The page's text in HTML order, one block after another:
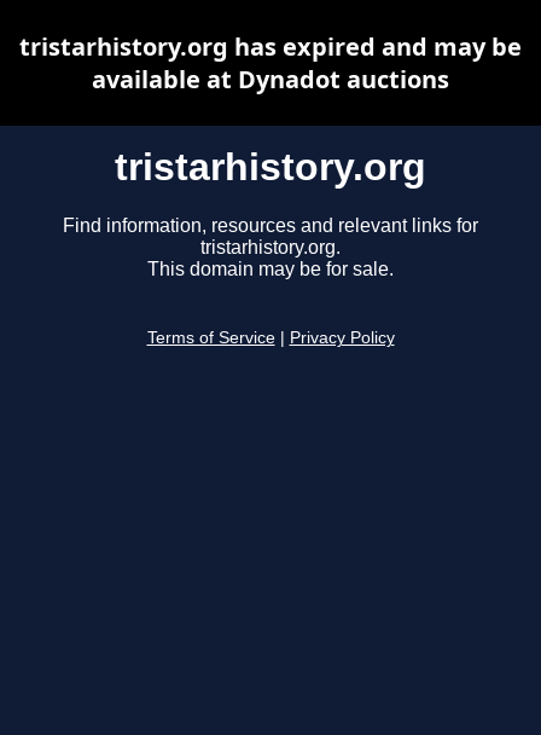
tristarhistory.org
Find information, resources and relevant links for
tristarhistory.org.
This domain may be for sale.
Terms of Service Privacy Policy
tristarhistory.org has expired and may be
available at Dynadot auctions